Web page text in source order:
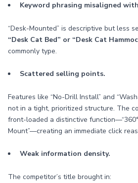
Keyword phrasing misaligned
“Desk-Mounted” is descriptive but less
“Desk Cat Bed” or “Desk Cat
commonly type.
Scattered selling points.
Features like “No-Drill Install” and
not in a tight, prioritized structure. The
front-loaded a distinctive
Mount”—creating an immediate click
Weak information density.
The competitor’s title brought in: